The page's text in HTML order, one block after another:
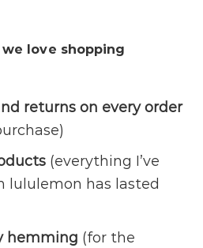
love shopping
returns on every order
(everything I’ve
lululemon has lasted
hemming (for the